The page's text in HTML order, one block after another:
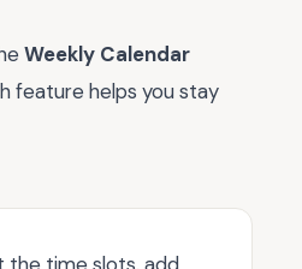
Weekly Calendar
feature helps you stay